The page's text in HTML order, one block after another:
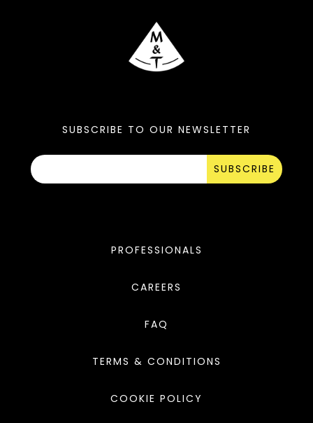
SUBSCRIBE TO OUR NEWSLETTER
SUBSCRIBE
PROFESSIONALS
CAREERS
FAQ
TERMS & CONDITIONS
COOKIE POLICY